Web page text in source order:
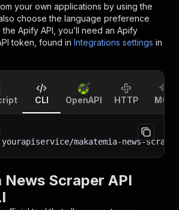
your own applications by using the
choose the language preference
Apify API, you’ll need an Apify
token, found in Integrations settings in
CLI OpenAPI HTTP MCP
makatemia-news-
News Scraper API